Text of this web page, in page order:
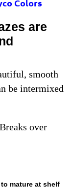
Colors
are
smooth
be intermixed
over
mature at shelf